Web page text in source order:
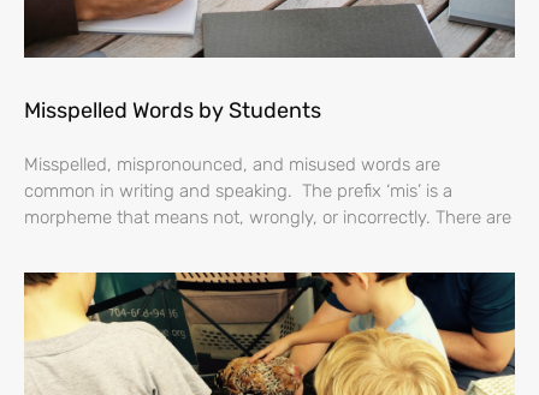
Misspelled Words by Students
Misspelled, mispronounced, and misused words are
common in writing and speaking. The prefix ‘mis’ is a
morpheme that means not, wrongly, or incorrectly. There are